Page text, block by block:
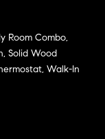
Room Combo,
Solid Wood
Walk-In